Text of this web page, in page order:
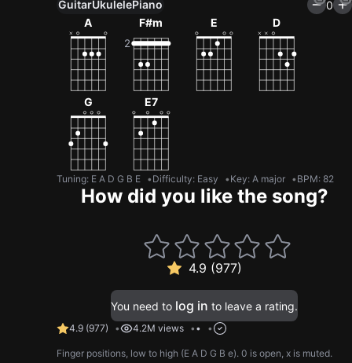
GuitarUkulelePiano
0
A
F#m E D
G E7
Tuning: E A D G B E Difficulty: Easy Key: A major BPM: 82
How did you like the song?
4.9 (977)
You need to log in to leave a rating.
4.9 (977) 4.2M views •
Finger positions, low to high (E A D G B e). 0 is open, x is muted.